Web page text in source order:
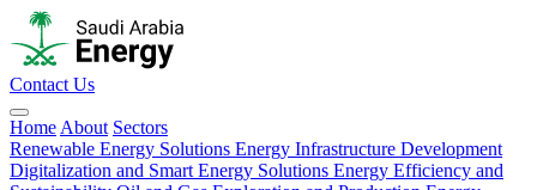
Contact Us
Home About Sectors
Renewable Energy Solutions Energy Infrastructure Development
Digitalization and Smart Energy Solutions Energy Efficiency and